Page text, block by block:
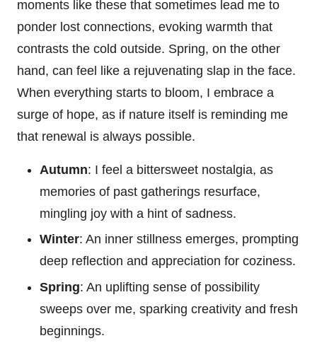
moments like these that sometimes lead me to
ponder lost connections, evoking warmth that
contrasts the cold outside. Spring, on the other
hand, can feel like a rejuvenating slap in the face.
When everything starts to bloom, I embrace a
surge of hope, as if nature itself is reminding me
that renewal is always possible.
Autumn: I feel a bittersweet nostalgia, as
memories of past gatherings resurface,
mingling joy with a hint of sadness.
Winter: An inner stillness emerges, prompting
deep reflection and appreciation for coziness.
Spring: An uplifting sense of possibility
sweeps over me, sparking creativity and fresh
beginnings.